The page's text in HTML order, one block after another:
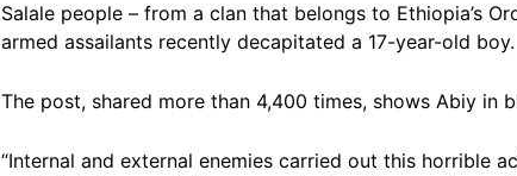
Salale people – from a clan that belongs to Ethiopia’s
armed assailants recently decapitated a 17-year-old boy.
The post, shared more than 4,400 times, shows Abiy in
“Internal and external enemies carried out this horrible